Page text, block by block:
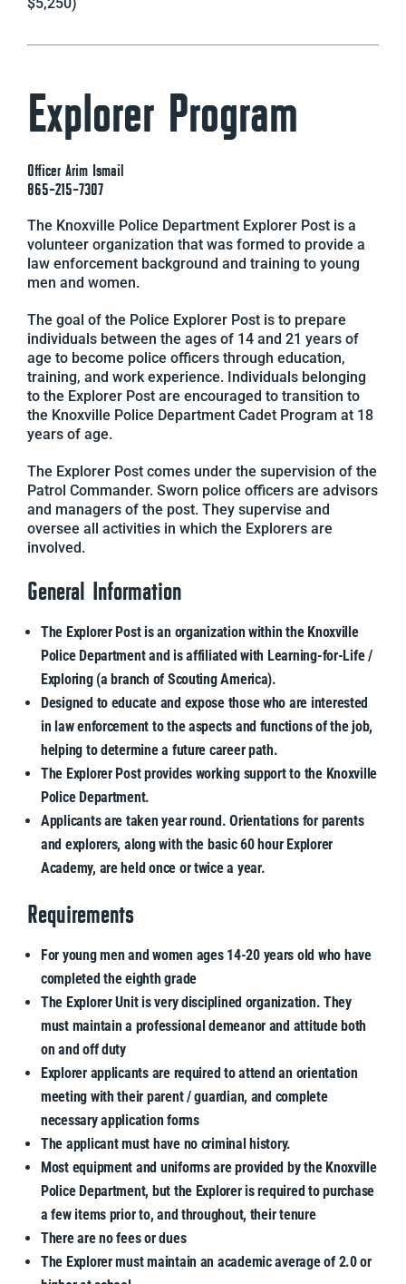
Explorer Program
Officer Arim Ismail
865-215-7307
The Knoxville Police Department Explorer Post is a
volunteer organization that was formed to provide a
law enforcement background and training to young
men and women.
The goal of the Police Explorer Post is to prepare
individuals between the ages of 14 and 21 years of
age to become police officers through education,
training, and work experience. Individuals belonging
to the Explorer Post are encouraged to transition to
the Knoxville Police Department Cadet Program at 18
years of age.
The Explorer Post comes under the supervision of the
Patrol Commander. Sworn police officers are advisors
and managers of the post. They supervise and
oversee all activities in which the Explorers are
involved.
General Information
The Explorer Post is an organization within the Knoxville
Police Department and is affiliated with Learning-for-Life /
Exploring (a branch of Scouting America).
Designed to educate and expose those who are interested
in law enforcement to the aspects and functions of the job,
helping to determine a future career path.
The Explorer Post provides working support to the Knoxville
Police Department.
Applicants are taken year round. Orientations for parents
and explorers, along with the basic 60 hour Explorer
Academy, are held once or twice a year.
Requirements
For young men and women ages 14-20 years old who have
completed the eighth grade
The Explorer Unit is very disciplined organization. They
must maintain a professional demeanor and attitude both
on and off duty
Explorer applicants are required to attend an orientation
meeting with their parent / guardian, and complete
necessary application forms
The applicant must have no criminal history.
Most equipment and uniforms are provided by the Knoxville
Police Department, but the Explorer is required to purchase
a few items prior to, and throughout, their tenure
There are no fees or dues
The Explorer must maintain an academic average of 2.0 or